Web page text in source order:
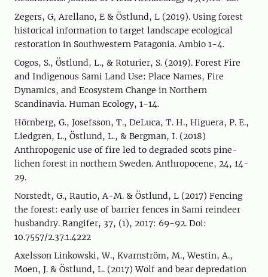
Zegers, G, Arellano, E & Östlund, L (2019). Using forest
historical information to target landscape ecological
restoration in Southwestern Patagonia. Ambio 1-4.
Cogos, S., Östlund, L., & Roturier, S. (2019). Forest Fire
and Indigenous Sami Land Use: Place Names, Fire
Dynamics, and Ecosystem Change in Northern
Scandinavia. Human Ecology, 1-14.
Hörnberg, G., Josefsson, T., DeLuca, T. H., Higuera, P. E.,
Liedgren, L., Östlund, L., & Bergman, I. (2018)
Anthropogenic use of fire led to degraded scots pine-
lichen forest in northern Sweden. Anthropocene, 24, 14-
29.
Norstedt, G., Rautio, A-M. & Östlund, L (2017) Fencing
the forest: early use of barrier fences in Sami reindeer
husbandry. Rangifer, 37, (1), 2017: 69-92. Doi:
10.7557/2.37.1.4222
Axelsson Linkowski, W., Kvarnström, M., Westin, A.,
Moen, J. & Östlund, L. (2017) Wolf and bear depredation